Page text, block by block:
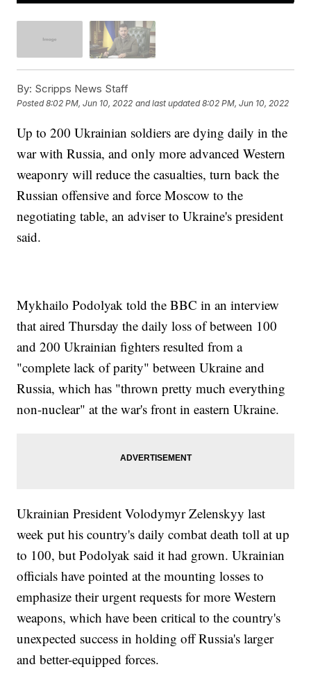
By: Scripps News Staff
Posted8:02 PM, Jun 10, 2022 and last updated 8:02 PM, Jun 10, 2022
Up to 200 Ukrainian soldiers are dying daily in the
war with Russia, and only more advanced Western
weaponry will reduce the casualties, turn back the
Russian offensive and force Moscow to the
negotiating table, an adviser to Ukraine's president
said.
Mykhailo Podolyak told the BBC in an interview
that aired Thursday the daily loss of between 100
and 200 Ukrainian fighters resulted from a
"complete lack of parity" between Ukraine and
Russia, which has "thrown pretty much everything
non-nuclear" at the war's front in eastern Ukraine.
Ukrainian President Volodymyr Zelenskyy last
week put his country's daily combat death toll at up
to 100, but Podolyak said it had grown. Ukrainian
officials have pointed at the mounting losses to
emphasize their urgent requests for more Western
weapons, which have been critical to the country's
unexpected success in holding off Russia's larger
and better-equipped forces.